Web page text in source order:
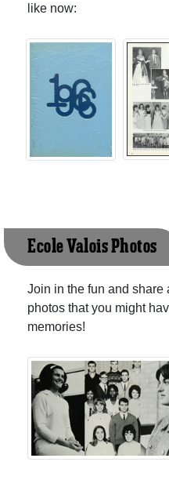
like now:
Ecole Valois Photos
Join in the fun and share
photos that you might
memories!